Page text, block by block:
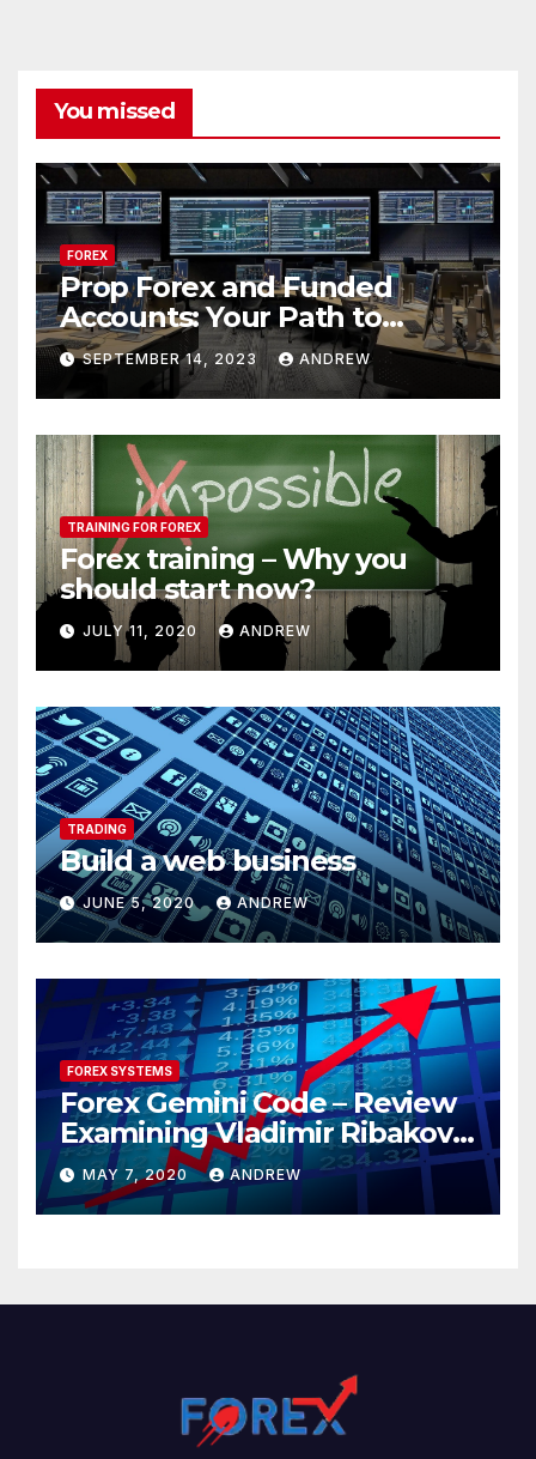
You missed
FOREX
Prop Forex and Funded
Accounts: Your Path to
Financial Success
SEPTEMBER 14, 2023 ANDREW
TRAINING FOR FOREX
Forex training – Why you
should start now?
JULY 11, 2020 ANDREW
TRADING
Build a web business
JUNE 5, 2020 ANDREW
FOREX SYSTEMS
Forex Gemini Code – Review
Examining Vladimir Ribakov’s
Elite Trading System
Released
MAY 7, 2020 ANDREW